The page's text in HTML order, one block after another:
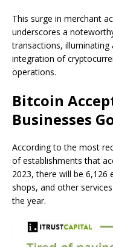
This surge in merchant
underscores a
transactions,
integration of
operations.
Bitcoin
Businesses
According to the most
of establishments that
2023, there will be
shops, and other
the year.